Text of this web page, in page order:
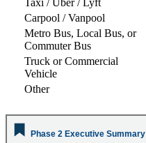
Carpool / Vanpool
Metro Bus, Local Bus, or
Commuter Bus
Truck or Commercial
Vehicle
Other
Phase 2 Executive Summary